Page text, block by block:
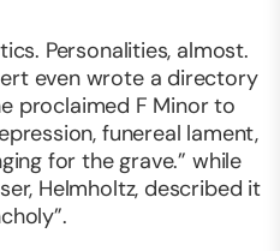
Personalities, almost.
even wrote a directory
proclaimed F Minor to
funereal lament,
for the grave.” while
Helmholtz, described it